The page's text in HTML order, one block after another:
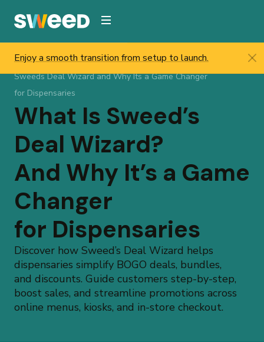
Sweed / Resources / Help & Updates / Blog / What Is
Sweeds Deal Wizard and Why Its a Game Changer
for Dispensaries
What Is Sweed’s
Deal Wizard?
And Why It’s a Game
Changer
for Dispensaries
Discover how Sweed’s Deal Wizard helps
dispensaries simplify BOGO deals, bundles,
and discounts. Guide customers step-by-step,
boost sales, and streamline promotions across
online menus, kiosks, and in-store checkout.
Enjoy a smooth transition from setup to launch.